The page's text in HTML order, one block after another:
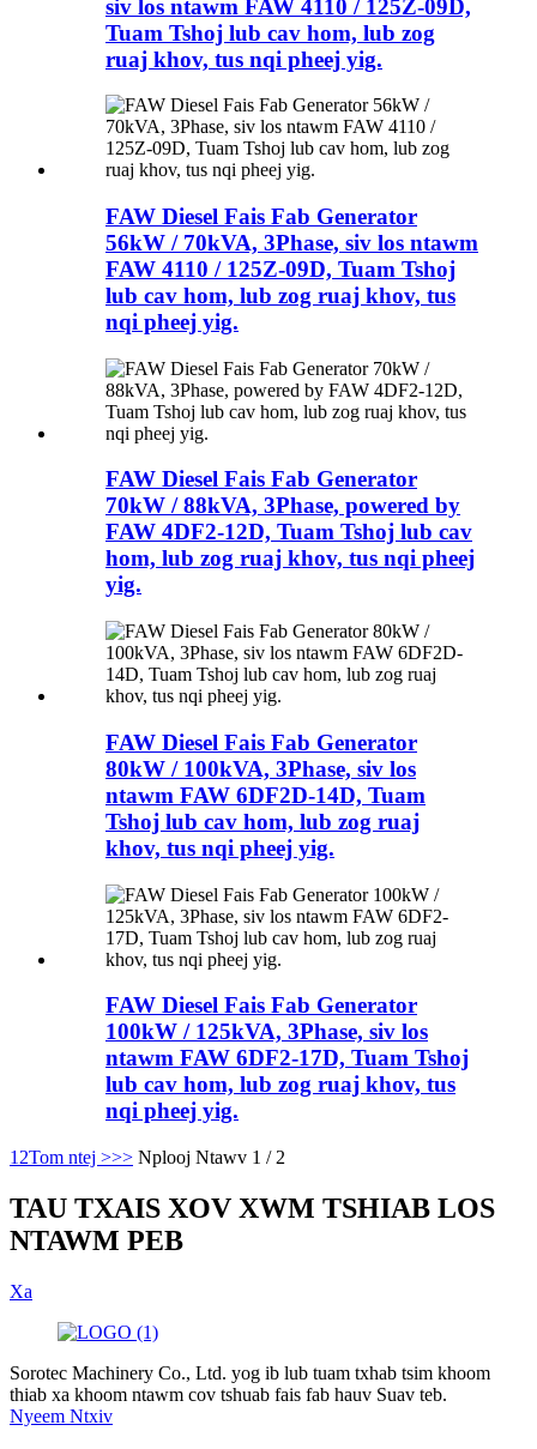
siv los ntawm FAW 4110 / 125Z-09D,
Tuam Tshoj lub cav hom, lub zog
ruaj khov, tus nqi pheej yig.
FAW Diesel Fais Fab Generator
56kW / 70kVA, 3Phase, siv los ntawm
FAW 4110 / 125Z-09D, Tuam Tshoj
lub cav hom, lub zog ruaj khov, tus
nqi pheej yig.
FAW Diesel Fais Fab Generator
70kW / 88kVA, 3Phase, powered by
FAW 4DF2-12D, Tuam Tshoj lub cav
hom, lub zog ruaj khov, tus nqi pheej
yig.
FAW Diesel Fais Fab Generator
80kW / 100kVA, 3Phase, siv los
ntawm FAW 6DF2D-14D, Tuam
Tshoj lub cav hom, lub zog ruaj
khov, tus nqi pheej yig.
FAW Diesel Fais Fab Generator
100kW / 125kVA, 3Phase, siv los
ntawm FAW 6DF2-17D, Tuam Tshoj
lub cav hom, lub zog ruaj khov, tus
nqi pheej yig.
1 2Tom ntej >>> Nplooj Ntawv 1 / 2
TAU TXAIS XOV XWM TSHIAB LOS
NTAWM PEB
Xa
Sorotec Machinery Co., Ltd. yog ib lub tuam txhab tsim khoom
thiab xa khoom ntawm cov tshuab fais fab hauv Suav teb.
Nyeem Ntxiv